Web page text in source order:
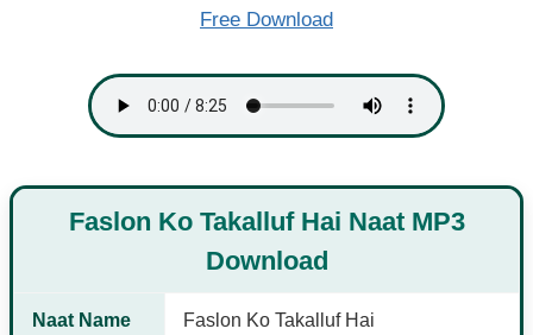
Free Download
Faslon Ko Takalluf Hai Naat MP3
Download
Naat Name Faslon Ko Takalluf Hai